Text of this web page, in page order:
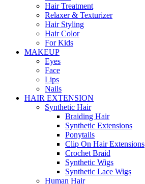
Hair Treatment
Relaxer & Texturizer
Hair Styling
Hair Color
For Kids
MAKEUP
Eyes
Face
Lips
Nails
HAIR EXTENSION
Synthetic Hair
Braiding Hair
Synthetic Extensions
Ponytails
Clip On Hair Extensions
Crochet Braid
Synthetic Wigs
Synthetic Lace Wigs
Human Hair